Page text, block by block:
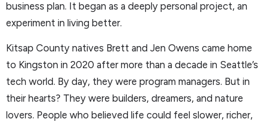
business plan. It began as a deeply personal project, an
experiment in living better.
Kitsap County natives Brett and Jen Owens came home
to Kingston in 2020 after more than a decade in Seattle’s
tech world. By day, they were program managers. But in
their hearts? They were builders, dreamers, and nature
lovers. People who believed life could feel slower, richer,